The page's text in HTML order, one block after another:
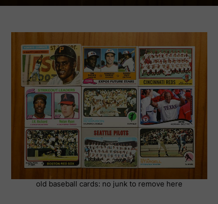
old baseball cards: no junk to remove here